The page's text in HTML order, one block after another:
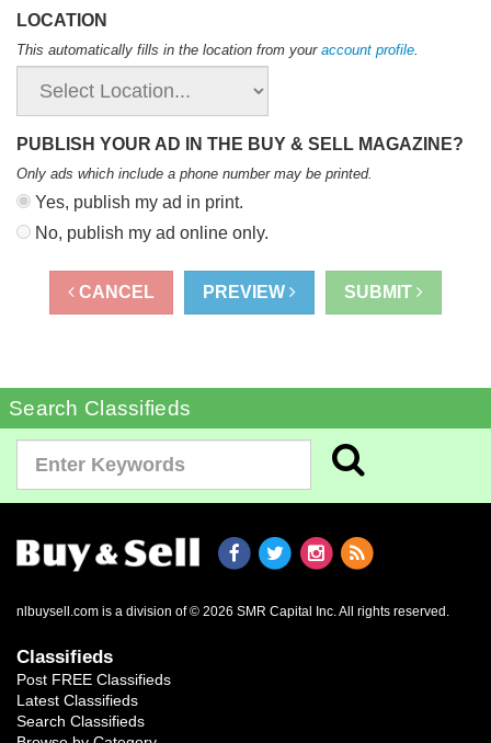
LOCATION
This automatically fills in the location from your account profile
PUBLISH YOUR AD IN THE BUY & SELL MAGAZINE?
Only ads which include a phone number may be printed.
Yes, publish my ad in print.
No, publish my ad online only.
CANCEL PREVIEW SUBMIT
Search Classifieds
nlbuysell.com is a division of © 2026 SMR Capital Inc. All rights reserved.
Classifieds
Post FREE Classifieds
Latest Classifieds
Search Classifieds